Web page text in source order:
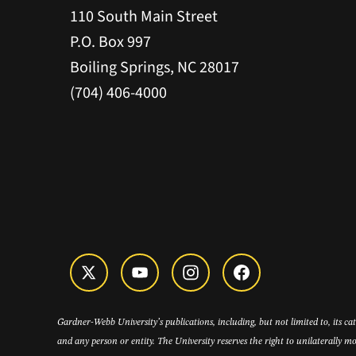
110 South Main Street
P.O. Box 997
Boiling Springs, NC 28017
(704) 406-4000
Gardner-Webb University’s publications, including, but not limited to, its
and any person or entity. The University reserves the right to unilaterally